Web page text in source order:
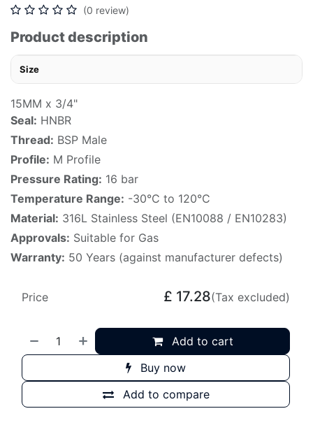
(0 review)
Product description
Size
15MM x 3/4"
Seal: HNBR
Thread: BSP Male
Profile: M Profile
Pressure Rating: 16 bar
Temperature Range: -30°C to 120°C
Material: 316L Stainless Steel (EN10088 / EN10283)
Approvals: Suitable for Gas
Warranty: 50 Years (against manufacturer defects)
Add to cart
Buy now
Add to compare
Price £ 17.28(Tax excluded)